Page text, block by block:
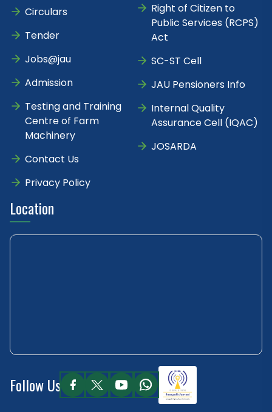
Circulars
Tender
Jobs@jau
Admission
Testing and Training
Centre of Farm
Machinery
Contact Us
Privacy Policy
Right of Citizen to
Public Services (RCPS)
Act
SC-ST Cell
JAU Pensioners Info
Internal Quality
Assurance Cell (IQAC)
JOSARDA
Location
Follow Us